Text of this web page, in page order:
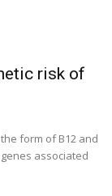
risk of
form of B12 and
associated